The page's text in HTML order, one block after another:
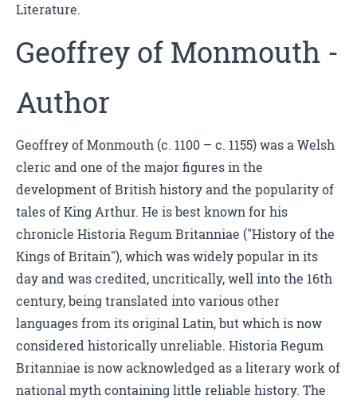
Literature.
Geoffrey of Monmouth -
Author
Geoffrey of Monmouth (c. 1100 – c. 1155) was a Welsh
cleric and one of the major figures in the
development of British history and the popularity of
tales of King Arthur. He is best known for his
chronicle Historia Regum Britanniae ("History of the
Kings of Britain"), which was widely popular in its
day and was credited, uncritically, well into the 16th
century, being translated into various other
languages from its original Latin, but which is now
considered historically unreliable. Historia Regum
Britanniae is now acknowledged as a literary work of
national myth containing little reliable history. The